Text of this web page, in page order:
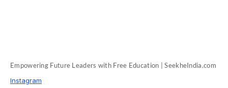
Empowering Future Leaders with Free Education | SeekheIndia.com
Instagram